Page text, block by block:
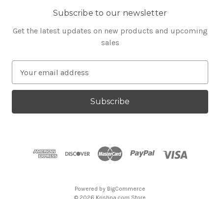
Subscribe to our newsletter
Get the latest updates on new products and upcoming
sales
a
l
Powered by BigCommerce
© 2026 Krishna.com Store